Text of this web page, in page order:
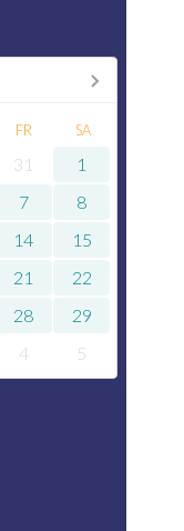
FR SA
31
1
7
8
14
15
21
22
28
29
4 5